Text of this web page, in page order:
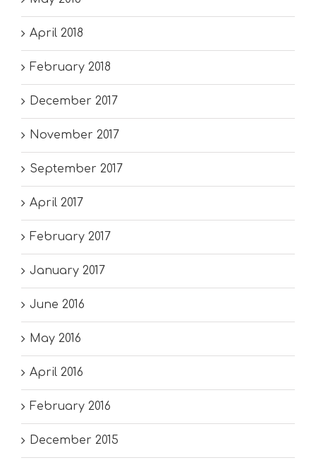
April 2018
February 2018
December 2017
November 2017
September 2017
April 2017
February 2017
January 2017
June 2016
May 2016
April 2016
February 2016
December 2015